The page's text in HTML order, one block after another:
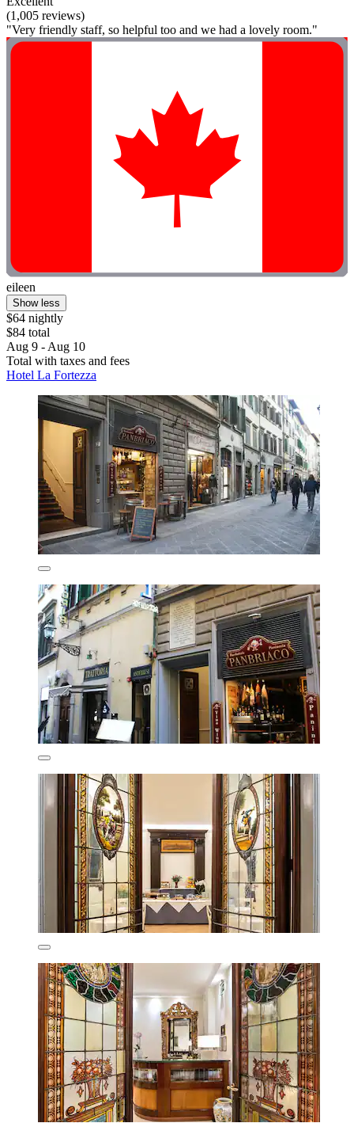
(1,005 reviews)
"Very friendly staff, so helpful too and we had a lovely room."
eileen
Show less
$64 nightly
$84 total
Aug 9 - Aug 10
Total with taxes and fees
Hotel La Fortezza